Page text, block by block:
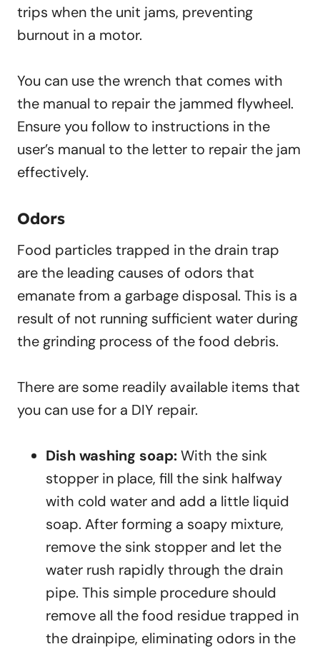
trips when the unit jams, preventing
burnout in a motor.
You can use the wrench that comes with
the manual to repair the jammed flywheel.
Ensure you follow to instructions in the
user’s manual to the letter to repair the jam
effectively.
Odors
Food particles trapped in the drain trap
are the leading causes of odors that
emanate from a garbage disposal. This is a
result of not running sufficient water during
the grinding process of the food debris.
There are some readily available items that
you can use for a DIY repair.
Dish washing soap:With the sink
stopper in place, fill the sink halfway
with cold water and add a little liquid
soap. After forming a soapy mixture,
remove the sink stopper and let the
water rush rapidly through the drain
pipe. This simple procedure should
remove all the food residue trapped in
the drainpipe, eliminating odors in the